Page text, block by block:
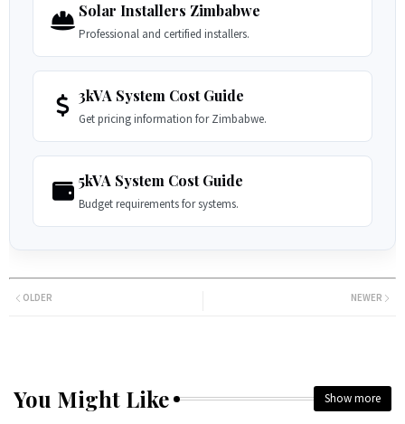
Solar Installers Zimbabwe
Professional and certified installers.
3kVA System Cost Guide
Get pricing information for Zimbabwe.
5kVA System Cost Guide
Budget requirements for systems.
NEWER
OLDER
You Might Like Show more